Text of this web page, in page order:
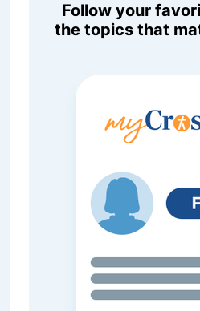
Follow your
the topics that